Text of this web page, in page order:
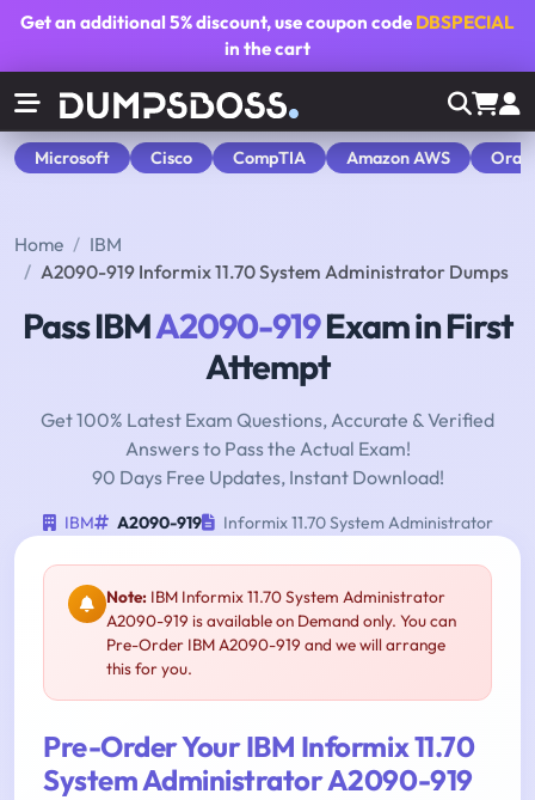
Get an additional5% discount, use coupon code DBSPECIAL
in the cart
Microsoft Cisco CompTIA Amazon AWS
Home
IBM
A2090-919 Informix 11.70 System Administrator Dumps
Pass IBMA2090-919Exam in First
Attempt
Get 100% Latest Exam Questions, Accurate & Verified
Answers to Pass the Actual Exam!
90 Days Free Updates, Instant Download!
IBM A2090-919 Informix 11.70 System Administrator
Note: IBM Informix 11.70 System Administrator
A2090-919 is available on Demand only. You can
Pre-Order IBM A2090-919 and we will arrange
this for you.
Pre-Order Your IBM Informix 11.70
System Administrator A2090-919